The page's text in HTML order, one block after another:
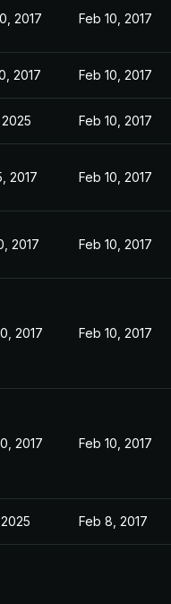
2017 Feb 10, 2017
2017 Feb 10, 2017
2025 Feb 10, 2017
2017 Feb 10, 2017
2017 Feb 10, 2017
2017 Feb 10, 2017
2017 Feb 10, 2017
Feb 8, 2017